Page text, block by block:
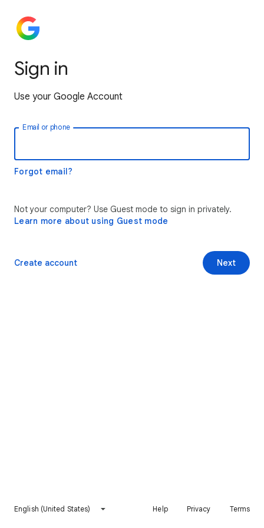
Sign in
Use your Google Account
Email or phone
Forgot email?
Not your computer? Use Guest mode to sign in privately.
Learn more about using Guest mode
Next
Create account
English (United States) Help Privacy Terms